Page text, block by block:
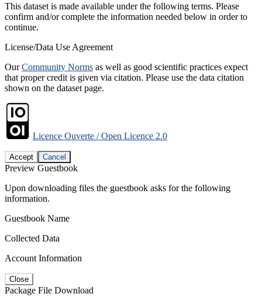
This dataset is made available under the following terms. Please
confirm and/or complete the information needed below in order to
continue.
License/Data Use Agreement
OurCommunity Norms as well as good scientific practices expect
that proper credit is given via citation. Please use the data citation
shown on the dataset page.
Licence Ouverte / Open Licence 2.0
Accept Cancel
Preview Guestbook
Upon downloading files the guestbook asks for the following
information.
Guestbook Name
Collected Data
Account Information
Close
Package File Download